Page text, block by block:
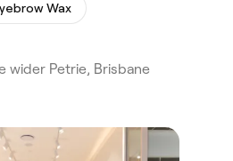
Wax
wider Petrie, Brisbane